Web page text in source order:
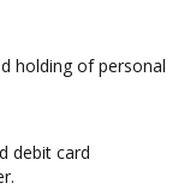
holding of personal
debit card